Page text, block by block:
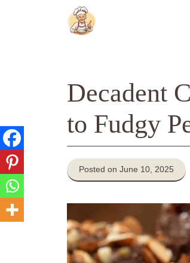
Decadent
to Fudgy
Posted on June 10, 2025